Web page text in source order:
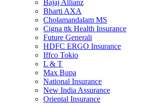
Bajaj Allianz
Bharti AXA
Cholamandalam MS
Cigna ttk Health Insurance
Future Generali
HDFC ERGO Insurance
Iffco Tokio
L & T
Max Bupa
National Insurance
New India Assurance
Oriental Insurance